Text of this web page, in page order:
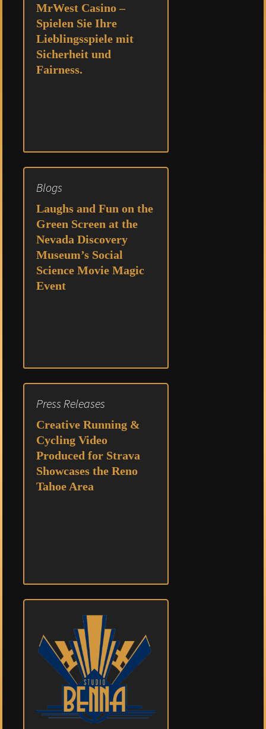
MrWest Casino –
Spielen Sie Ihre
Lieblingsspiele mit
Sicherheit und
Fairness.
Blogs
Laughs and Fun on the
Green Screen at the
Nevada Discovery
Museum’s Social
Science Movie Magic
Event
Press Releases
Creative Running &
Cycling Video
Produced for Strava
Showcases the Reno
Tahoe Area